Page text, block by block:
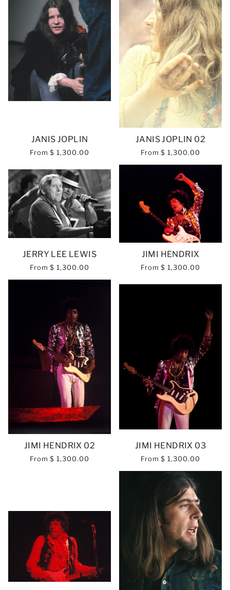
JANIS JOPLIN
From $ 1,300.00
JANIS JOPLIN 02
From $ 1,300.00
JERRY LEE LEWIS
From $ 1,300.00
JIMI HENDRIX
From $ 1,300.00
JIMI HENDRIX 02
From $ 1,300.00
JIMI HENDRIX 03
From $ 1,300.00